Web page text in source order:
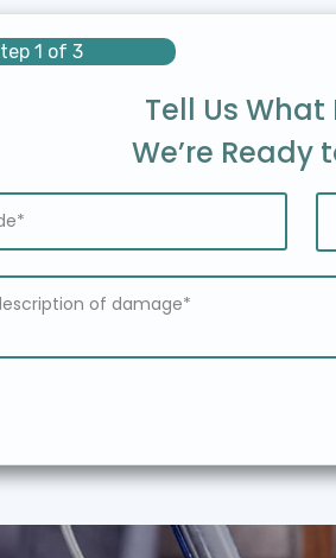
1 of 3
Tell Us
We’re Ready